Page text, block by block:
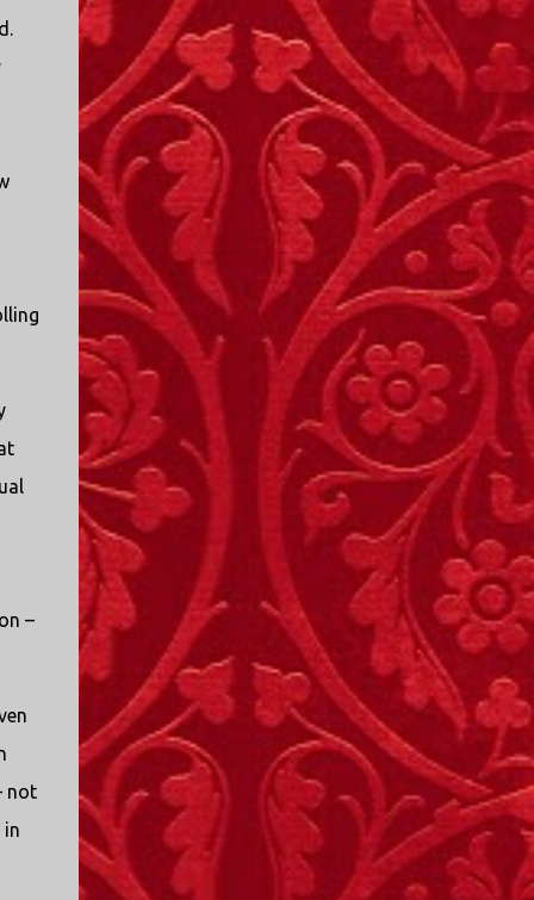
–
not
in
I only started watching a couple of months
ago. I don't generally enjoy so-called "reality
TV", but something about this show captured
my attention. I first sat down to watch an
episode because my oldest nephew, who is
nine years old and who lives in Mississippi,
talked about it. I decided to see what it was
about, because I expected as our time
together over the holidays approached, we'd
probably be seeing it together. I quickly
started to enjoy the show. There are
elements of the show that, like all other
"reality TV" shows, are almost certainly
exaggerations of...